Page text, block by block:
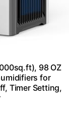
98 OZ
for
Timer Setting,